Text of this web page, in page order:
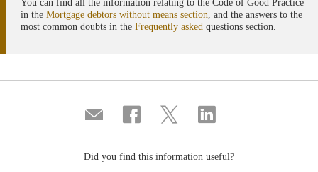
You can find all the information relating to the Code of Good Practice
in the Mortgage debtors without means section, and the answers to the
most common doubts in the Frequently asked questions section.
Compartir
por
Share
on
Share
on
Share
on
Did you find this information useful?